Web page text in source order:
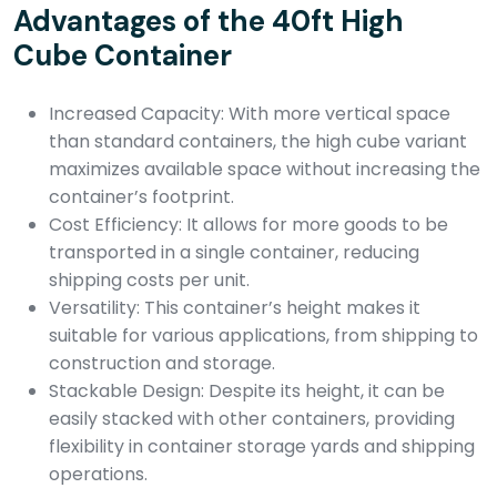
Advantages of the 40ft High
Cube Container
Increased Capacity: With more vertical space
than standard containers, the high cube variant
maximizes available space without increasing the
container’s footprint.
Cost Efficiency: It allows for more goods to be
transported in a single container, reducing
shipping costs per unit.
Versatility: This container’s height makes it
suitable for various applications, from shipping to
construction and storage.
Stackable Design: Despite its height, it can be
easily stacked with other containers, providing
flexibility in container storage yards and shipping
operations.